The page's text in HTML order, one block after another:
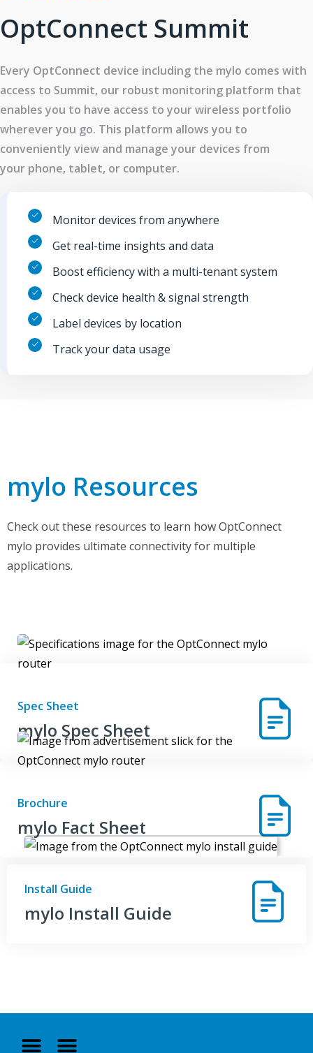
OptConnect Summit
Every OptConnect device including the mylo comes with
access to Summit, our robust monitoring platform that
enables you to have access to your wireless portfolio
wherever you go. This platform allows you to
conveniently view and manage your devices from
your phone, tablet, or computer.
Monitor devices from anywhere
Get real-time insights and data
Boost efficiency with a multi-tenant system
Check device health & signal strength
Label devices by location
Track your data usage
mylo Resources
Check out these resources to learn how OptConnect
mylo provides ultimate connectivity for multiple
applications.
Spec Sheet
mylo Spec Sheet
Brochure
mylo Fact Sheet
Install Guide
mylo Install Guide